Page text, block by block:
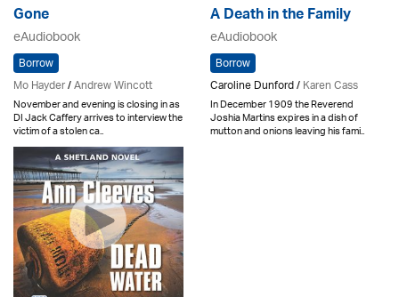
Gone
eAudiobook
Borrow
Mo Hayder/Andrew Wincott
November and evening is closing in as
DI Jack Caffery arrives to interview the
victim of a stolen ca..
A Death in the Family
eAudiobook
Borrow
Caroline Dunford /Karen Cass
In December 1909 the Reverend
Joshia Martins expires in a dish of
mutton and onions leaving his fami..